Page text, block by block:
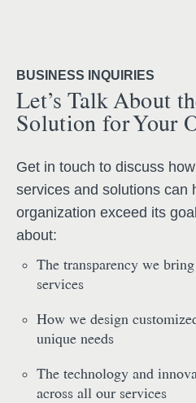
BUSINESS INQUIRIES
Let’s Talk About
Solution for Your
Get in touch to discuss
services and solutions can
organization exceed its
about:
The transparency we
services
How we design
unique needs
The technology and
across all our services